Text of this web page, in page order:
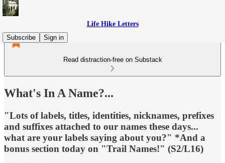
Life Hike Letters
Subscribe
Sign in
Read distraction-free on Substack
What's In A Name?...
"Lots of labels, titles, identities, nicknames, prefixes
and suffixes attached to our names these days...
what are your labels saying about you?" *And a
bonus section today on "Trail Names!" (S2/L16)